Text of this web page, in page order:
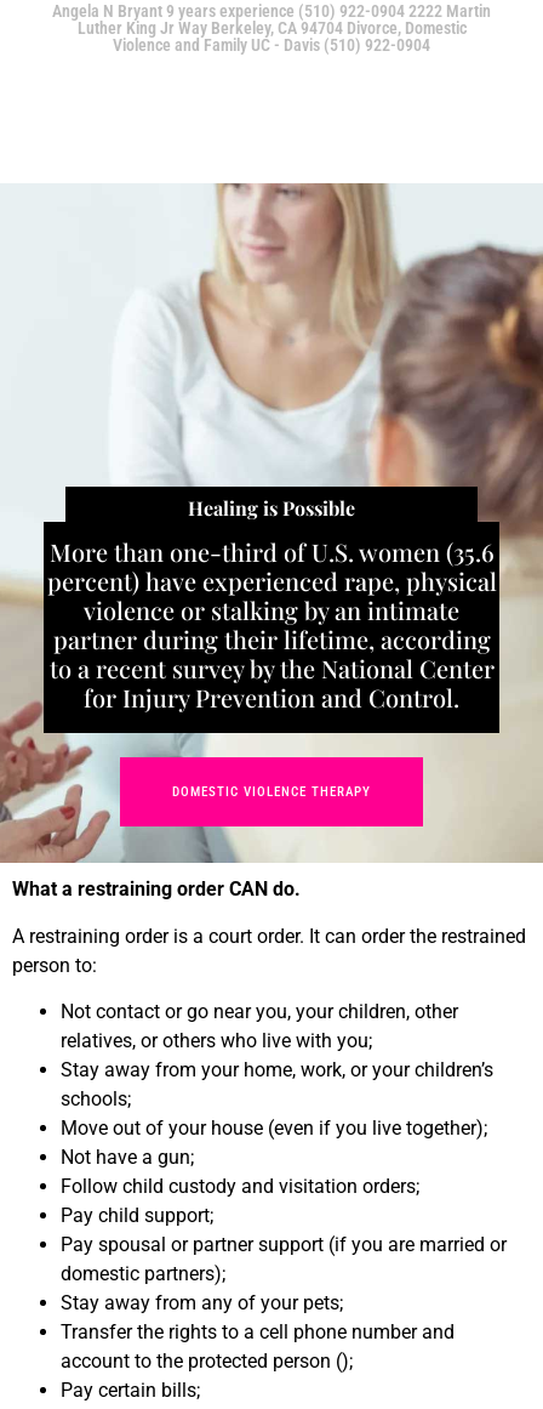
Angela N Bryant 9 years experience (510) 922-0904 2222 Martin
Luther King Jr Way Berkeley, CA 94704 Divorce, Domestic
Violence and Family UC - Davis (510) 922-0904
Healing is Possible
More than one-third of U.S. women (35.6
percent) have experienced rape, physical
violence or stalking by an intimate
partner during their lifetime, according
to a recent survey by the National Center
for Injury Prevention and Control.
DOMESTIC VIOLENCE THERAPY
What a restraining order CAN do.
A restraining order is a court order. It can order the restrained
person to:
Not contact or go near you, your children, other
relatives, or others who live with you;
Stay away from your home, work, or your children’s
schools;
Move out of your house (even if you live together);
Not have a gun;
Follow child custody and visitation orders;
Pay child support;
Pay spousal or partner support (if you are married or
domestic partners);
Stay away from any of your pets;
Transfer the rights to a cell phone number and
account to the protected person ();
Pay certain bills;